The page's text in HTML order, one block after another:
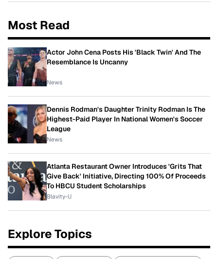
Most Read
Actor John Cena Posts His 'Black Twin' And The
Resemblance Is Uncanny
News
Dennis Rodman's Daughter Trinity Rodman Is The
Highest-Paid Player In National Women's Soccer
League
News
Atlanta Restaurant Owner Introduces 'Grits That
Give Back' Initiative, Directing 100% Of Proceeds
To HBCU Student Scholarships
Blavity-U
Explore Topics